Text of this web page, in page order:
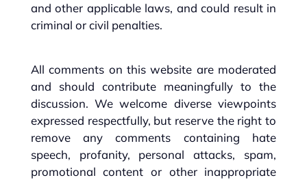
and other applicable laws, and could result in
criminal or civil penalties.
All comments on this website are moderated
and should contribute meaningfully to the
discussion. We welcome diverse viewpoints
expressed respectfully, but reserve the right to
remove any comments containing hate
speech, profanity, personal attacks, spam,
promotional content or other inappropriate